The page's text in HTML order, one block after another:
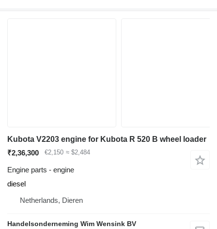
Kubota V2203 engine for Kubota R 520 B wheel loader
₹2,36,300
€2,150 ≈ $2,484
Engine parts - engine
diesel
Netherlands, Dieren
Handelsonderneming Wim Wensink BV